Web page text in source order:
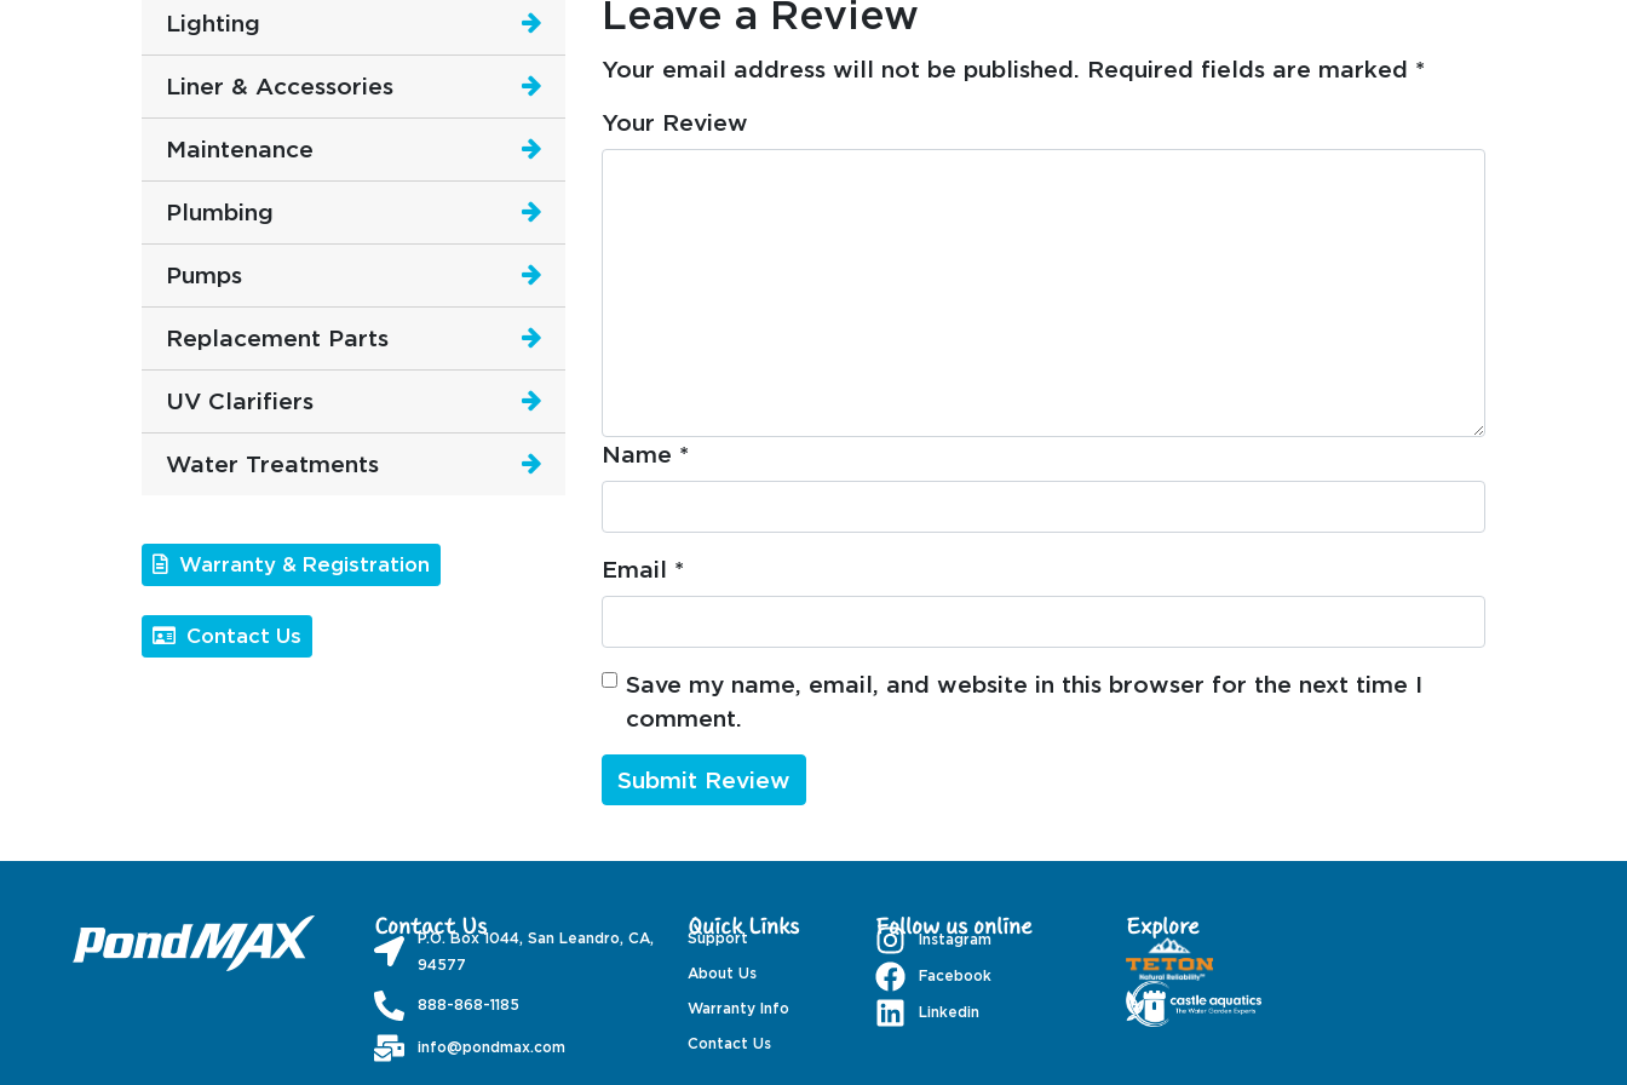
Lighting
Liner & Accessories
Maintenance
Plumbing
Pumps
Replacement Parts
UV Clarifiers
Water Treatments
Warranty & Registration
Contact Us
Leave a Review
Your email address will not be published. Required fields are marked *
Your Review
Name *
Email *
Save my name, email, and website in this browser for the next time I
comment.
Contact Us
P.O. Box 1044, San Leandro, CA,
94577
888-868-1185
info@pondmax.com
Quick Links
Support
About Us
Warranty Info
Contact Us
Follow us online
Instagram
Facebook
Linkedin
Explore